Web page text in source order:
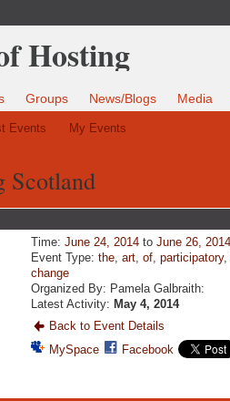
Groups News/Blogs Media
Events My Events
Scotland
Time: June 24, 2014to June 26, 2014
Event Type: the, art, of, participatory,
change
Organized By: Pamela Galbraith:
Latest Activity: May 4, 2014
Back to Event Details
MySpace
Facebook